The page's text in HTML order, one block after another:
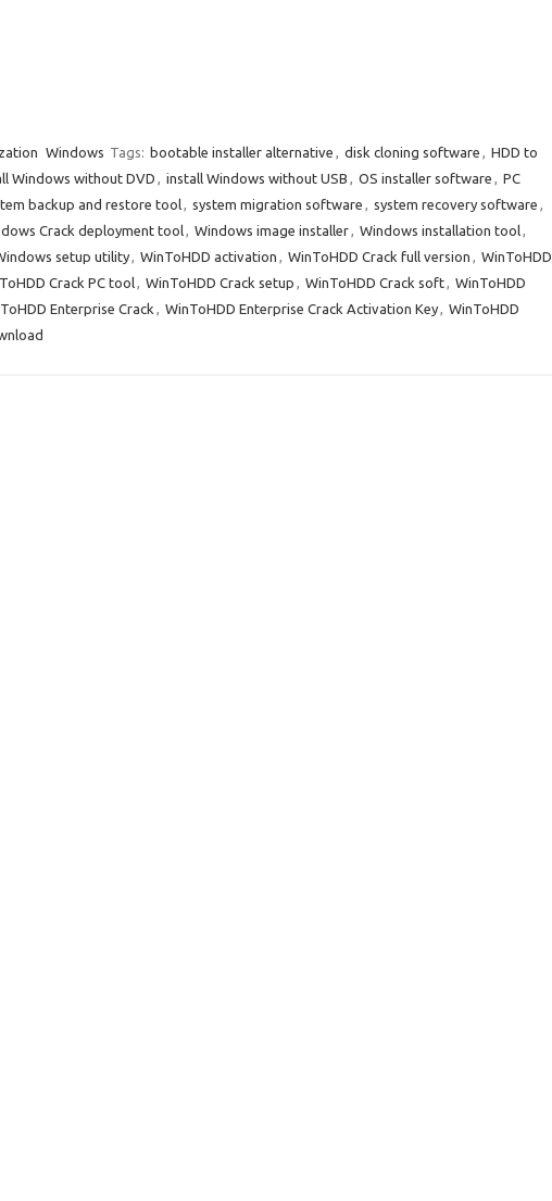
Windows Tags: bootable installer alternative , disk cloning software , HDD to
Windows without DVD , install Windows without USB , OS installer software , PC
backup and restore tool, system migration software , system recovery software ,
Crack deployment tool, Windows image installer, Windows installation tool,
setup utility, WinToHDD activation , WinToHDD Crack full version , WinToHDD
Crack PC tool, WinToHDD Crack setup , WinToHDD Crack soft, WinToHDD
Enterprise Crack , WinToHDD Enterprise Crack Activation Key, WinToHDD